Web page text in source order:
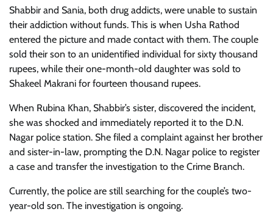
Shabbir and Sania, both drug addicts, were unable to sustain
their addiction without funds. This is when Usha Rathod
entered the picture and made contact with them. The couple
sold their son to an unidentified individual for sixty thousand
rupees, while their one-month-old daughter was sold to
Shakeel Makrani for fourteen thousand rupees.
When Rubina Khan, Shabbir’s sister, discovered the incident,
she was shocked and immediately reported it to the D.N.
Nagar police station. She filed a complaint against her brother
and sister-in-law, prompting the D.N. Nagar police to register
a case and transfer the investigation to the Crime Branch.
Currently, the police are still searching for the couple’s two-
year-old son. The investigation is ongoing.